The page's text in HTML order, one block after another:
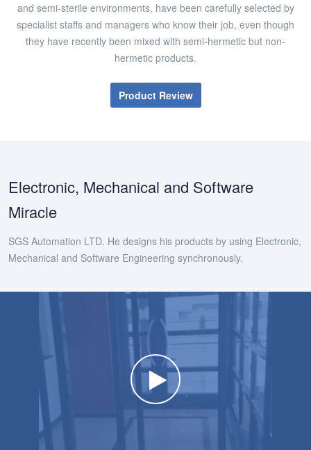
and semi-sterile environments, have been carefully selected by
specialist staffs and managers who know their job, even though
they have recently been mixed with semi-hermetic but non-
hermetic products.
Product Review
Electronic, Mechanical and Software
Miracle
SGS Automation LTD. He designs his products by using Electronic,
Mechanical and Software Engineering synchronously.
Watch the video